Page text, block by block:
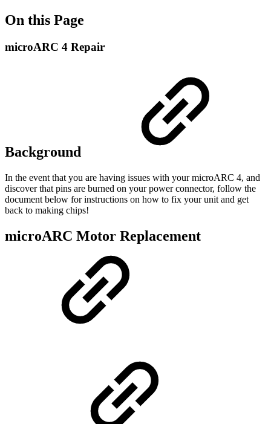
On this Page
microARC 4 Repair
Background
In the event that you are having issues with your microARC 4, and
discover that pins are burned on your power connector, follow the
document below for instructions on how to fix your unit and get
back to making chips!
microARC Motor Replacement